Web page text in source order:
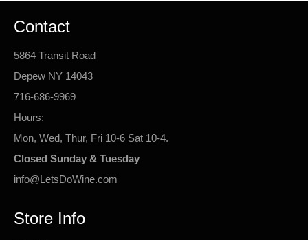
Contact
5864 Transit Road
Depew NY 14043
716-686-9969
Hours:
Mon, Wed, Thur, Fri 10-6 Sat 10-4.
Closed Sunday & Tuesday
info@LetsDoWine.com
Store Info